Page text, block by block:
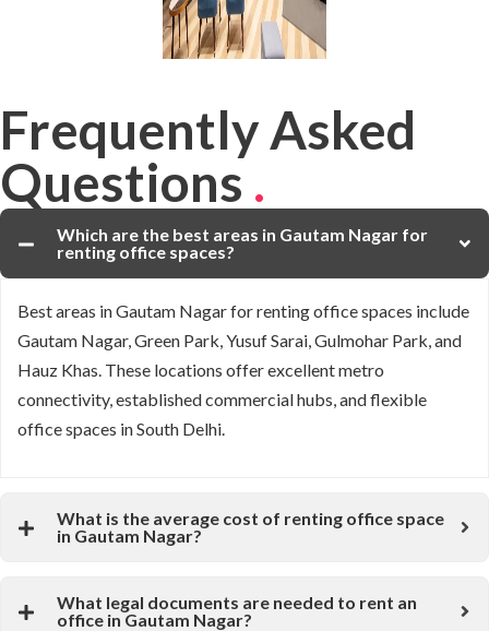
Frequently Asked
Questions .
Which are the best areas in Gautam Nagar for
renting office spaces?
Best areas in Gautam Nagar for renting office spaces include
Gautam Nagar, Green Park, Yusuf Sarai, Gulmohar Park, and
Hauz Khas. These locations offer excellent metro
connectivity, established commercial hubs, and flexible
office spaces in South Delhi.
What is the average cost of renting office space
in Gautam Nagar?
What legal documents are needed to rent an
office in Gautam Nagar?